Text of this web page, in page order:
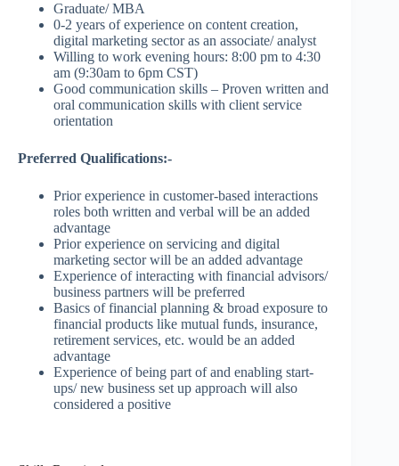
Graduate/ MBA
0-2 years of experience on content creation,
digital marketing sector as an associate/ analyst
Willing to work evening hours: 8:00 pm to 4:30
am (9:30am to 6pm CST)
Good communication skills – Proven written and
oral communication skills with client service
orientation
Preferred Qualifications:-
Prior experience in customer-based interactions
roles both written and verbal will be an added
advantage
Prior experience on servicing and digital
marketing sector will be an added advantage
Experience of interacting with financial advisors/
business partners will be preferred
Basics of financial planning & broad exposure to
financial products like mutual funds, insurance,
retirement services, etc. would be an added
advantage
Experience of being part of and enabling start-
ups/ new business set up approach will also
considered a positive